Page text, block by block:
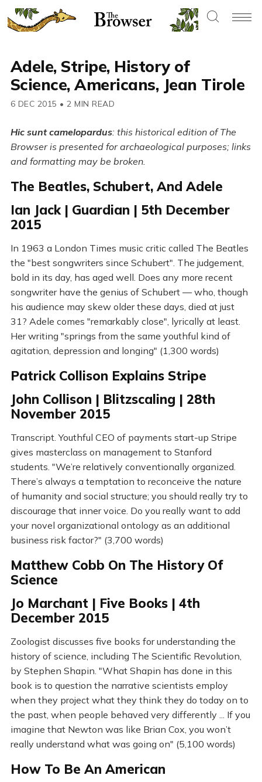
Adele, Stripe, History of
Science, Americans, Jean Tirole
6 DEC 2015 • 2 MIN READ
Hic sunt camelopardus: this historical edition of The
Browser is presented for archaeological purposes; links
and formatting may be broken.
The Beatles, Schubert, And Adele
Ian Jack | Guardian | 5th December
2015
In 1963 a London Times music critic called The Beatles
the "best songwriters since Schubert". The judgement,
bold in its day, has aged well. Does any more recent
songwriter have the genius of Schubert — who, though
his audience may skew older these days, died at just
31? Adele comes "remarkably close", lyrically at least.
Her writing "springs from the same youthful kind of
agitation, depression and longing" (1,300 words)
Patrick Collison Explains Stripe
John Collison | Blitzscaling | 28th
November 2015
Transcript. Youthful CEO of payments start-up Stripe
gives masterclass on management to Stanford
students. "We’re relatively conventionally organized.
There’s always a temptation to reconceive the nature
of humanity and social structure; you should really try to
discourage that inner voice. Do you really want to add
your novel organizational ontology as an additional
business risk factor?" (3,700 words)
Matthew Cobb On The History Of
Science
Jo Marchant | Five Books | 4th
December 2015
Zoologist discusses five books for understanding the
history of science, including The Scientific Revolution,
by Stephen Shapin. "What Shapin has done in this
book is to question the narrative scientists employ
when they project what they think they do today on to
the past, when people behaved very differently ... If you
imagine that Newton was like Brian Cox, you won’t
really understand what was going on" (5,100 words)
How To Be An American